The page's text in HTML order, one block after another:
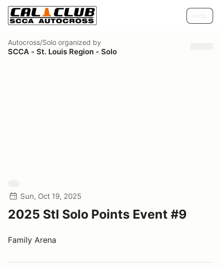
Autocross/Solo organized by
SCCA - St. Louis Region - Solo
Sun, Oct 19, 2025
2025 Stl Solo Points Event #9
Family Arena